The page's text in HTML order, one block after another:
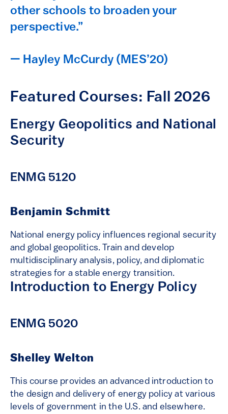
other schools to broaden your
perspective.”
— Hayley McCurdy (MES’20)
Featured Courses: Fall 2026
Energy Geopolitics and National
Security
ENMG 5120
Benjamin Schmitt
National energy policy influences regional security
and global geopolitics. Train and develop
multidisciplinary analysis, policy, and diplomatic
strategies for a stable energy transition.
Introduction to Energy Policy
ENMG 5020
Shelley Welton
This course provides an advanced introduction to
the design and delivery of energy policy at various
levels of government in the U.S. and elsewhere.